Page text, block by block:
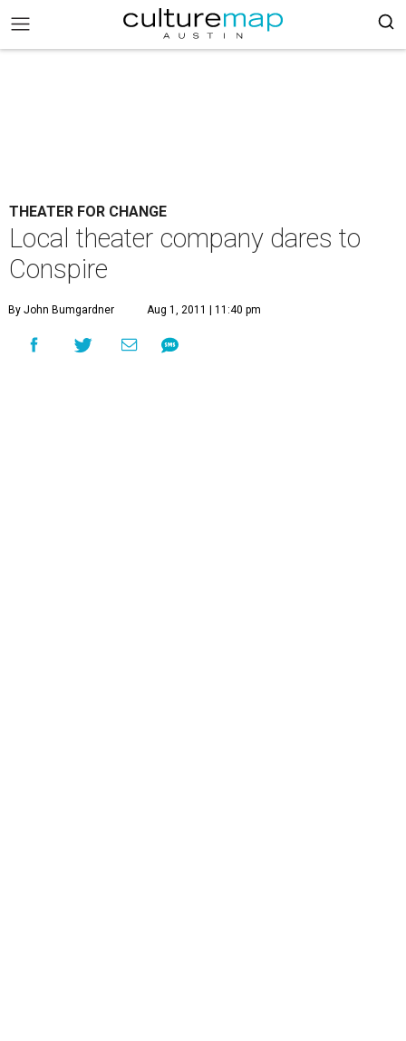
THEATER FOR CHANGE
Local theater company dares to
Conspire
By John Bumgardner Aug 1, 2011 | 11:40 pm